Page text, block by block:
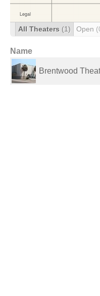
All Theaters (1) Open
Name
Brentwood